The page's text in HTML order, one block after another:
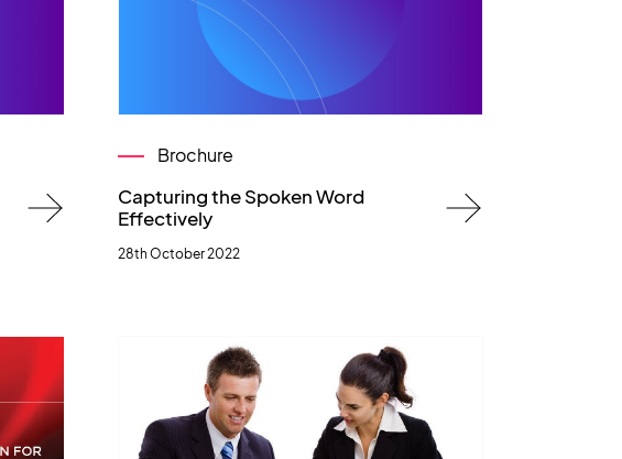
Brochure
Capturing the Spoken Word
Effectively
28th October 2022